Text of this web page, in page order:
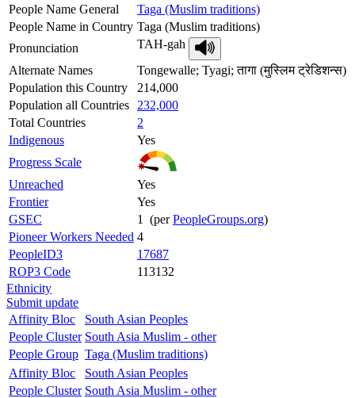
People Name General
Taga (Muslim traditions)
People Name in Country Taga (Muslim traditions)
Pronunciation
TAH-gah
Alternate Names
Tongewalle; Tyagi; तागा (मुस्लिम ट्रेडिशन्स)
Population this Country
214,000
Population all Countries
232,000
Total Countries
2
Indigenous
Yes
Progress Scale
Unreached
Yes
Frontier
Yes
GSEC
1 (perPeopleGroups.org)
Pioneer Workers Needed 4
PeopleID3
17687
ROP3 Code
113132
Ethnicity
Submit update
Affinity Bloc
South Asian Peoples
People Cluster South Asia Muslim - other
People Group Taga (Muslim traditions)
Affinity Bloc
South Asian Peoples
People Cluster South Asia Muslim - other